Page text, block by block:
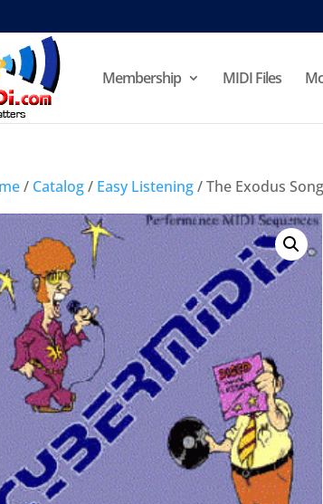
Membership MIDI Files
/ Catalog/ Easy Listening/ The Exodus